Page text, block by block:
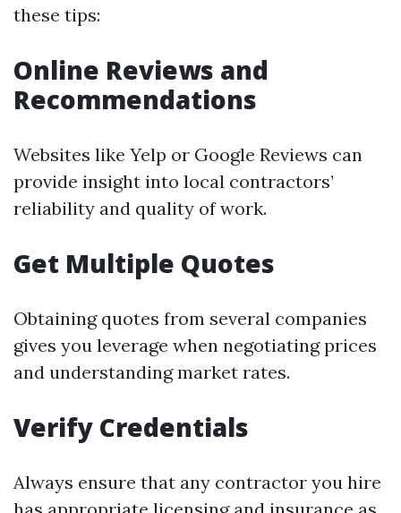
these tips:
Online Reviews and
Recommendations
Websites like Yelp or Google Reviews can
provide insight into local contractors’
reliability and quality of work.
Get Multiple Quotes
Obtaining quotes from several companies
gives you leverage when negotiating prices
and understanding market rates.
Verify Credentials
Always ensure that any contractor you hire